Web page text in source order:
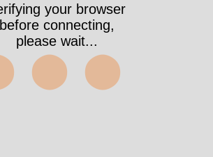
your browser
before connecting,
please wait...